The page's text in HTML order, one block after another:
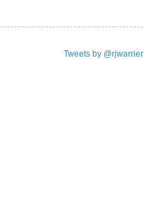
Tweets by @rjwarrier